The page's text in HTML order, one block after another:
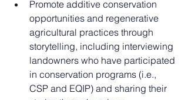
Promote additive conservation
opportunities and regenerative
agricultural practices through
storytelling, including interviewing
landowners who have participated
in conservation programs (i.e.,
CSP and EQIP) and sharing their